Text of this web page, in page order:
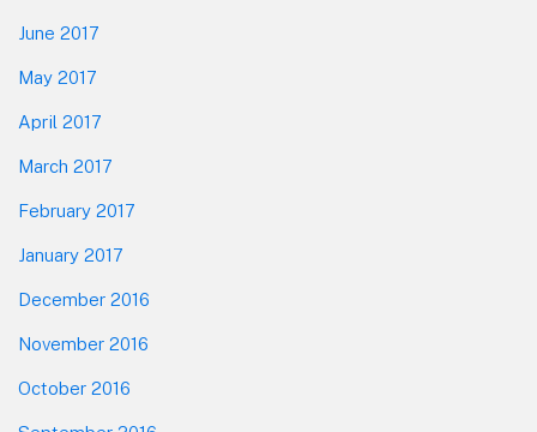
June 2017
May 2017
April 2017
March 2017
February 2017
January 2017
December 2016
November 2016
October 2016